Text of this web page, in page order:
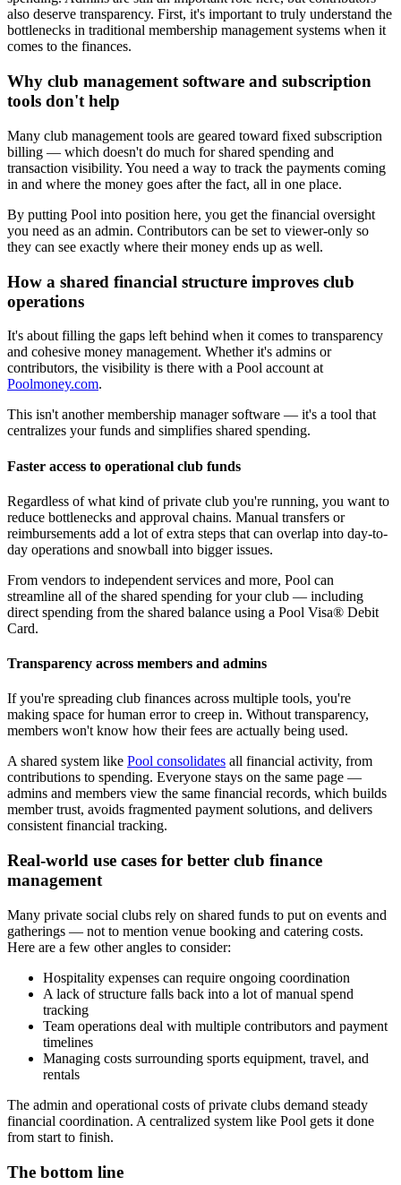
also deserve transparency. First, it's important to truly understand the
bottlenecks in traditional membership management systems when it
comes to the finances.
Why club management software and subscription
tools don't help
Many club management tools are geared toward fixed subscription
billing — which doesn't do much for shared spending and
transaction visibility. You need a way to track the payments coming
in and where the money goes after the fact, all in one place.
By putting Pool into position here, you get the financial oversight
you need as an admin. Contributors can be set to viewer-only so
they can see exactly where their money ends up as well.
How a shared financial structure improves club
operations
It's about filling the gaps left behind when it comes to transparency
and cohesive money management. Whether it's admins or
contributors, the visibility is there with a Pool account at
Poolmoney.com.
This isn't another membership manager software — it's a tool that
centralizes your funds and simplifies shared spending.
Faster access to operational club funds
Regardless of what kind of private club you're running, you want to
reduce bottlenecks and approval chains. Manual transfers or
reimbursements add a lot of extra steps that can overlap into day-to-
day operations and snowball into bigger issues.
From vendors to independent services and more, Pool can
streamline all of the shared spending for your club — including
direct spending from the shared balance using a Pool Visa® Debit
Card.
Transparency across members and admins
If you're spreading club finances across multiple tools, you're
making space for human error to creep in. Without transparency,
members won't know how their fees are actually being used.
A shared system like Pool consolidates all financial activity, from
contributions to spending. Everyone stays on the same page —
admins and members view the same financial records, which builds
member trust, avoids fragmented payment solutions, and delivers
consistent financial tracking.
Real-world use cases for better club finance
management
Many private social clubs rely on shared funds to put on events and
gatherings — not to mention venue booking and catering costs.
Here are a few other angles to consider:
Hospitality expenses can require ongoing coordination
A lack of structure falls back into a lot of manual spend
tracking
Team operations deal with multiple contributors and payment
timelines
Managing costs surrounding sports equipment, travel, and
rentals
The admin and operational costs of private clubs demand steady
financial coordination. A centralized system like Pool gets it done
from start to finish.
The bottom line